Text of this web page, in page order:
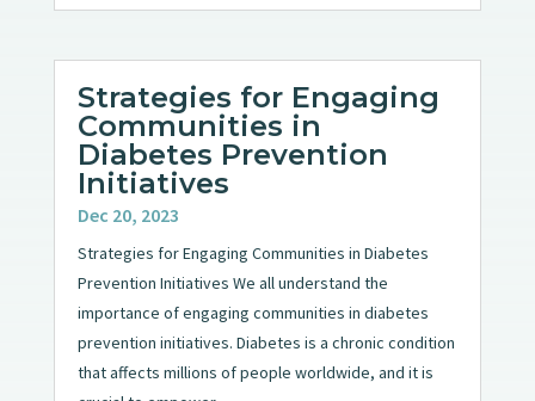
Strategies for Engaging
Communities in
Diabetes Prevention
Initiatives
Dec 20, 2023
Strategies for Engaging Communities in Diabetes
Prevention Initiatives We all understand the
importance of engaging communities in diabetes
prevention initiatives. Diabetes is a chronic condition
that affects millions of people worldwide, and it is